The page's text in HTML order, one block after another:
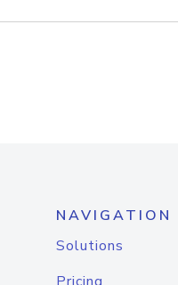
NAVIGATION
Solutions